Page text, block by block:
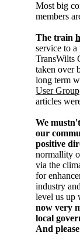
Most big
members
The train
service to
TransWilts
taken over
long term
User Group
articles
We
our
positive
normallity
via the
for
industry
level us up
now very
local
And